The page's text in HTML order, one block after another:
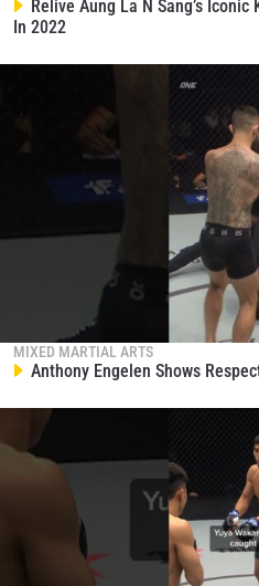
Relive Aung La N Sang’s
In 2022
MIXED MARTIAL ARTS
Anthony Engelen Shows
under our
Privacy Policy
.